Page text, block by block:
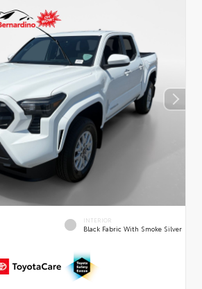
INTERIOR
Black Fabric With Smoke Silver